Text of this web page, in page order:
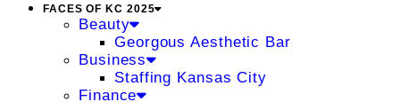
FACES OF KC 2025
Beauty
Georgous Aesthetic Bar
Business
Staffing Kansas City
Finance